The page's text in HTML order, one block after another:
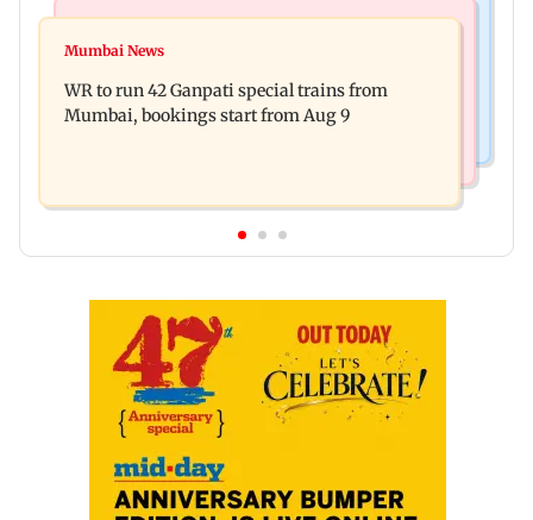
Vishal Bhardwaj confirms Rashomon-style film
during Hormuz crisis: Puri
Mumbai News
WR to run 42 Ganpati special trains from
Mumbai, bookings start from Aug 9